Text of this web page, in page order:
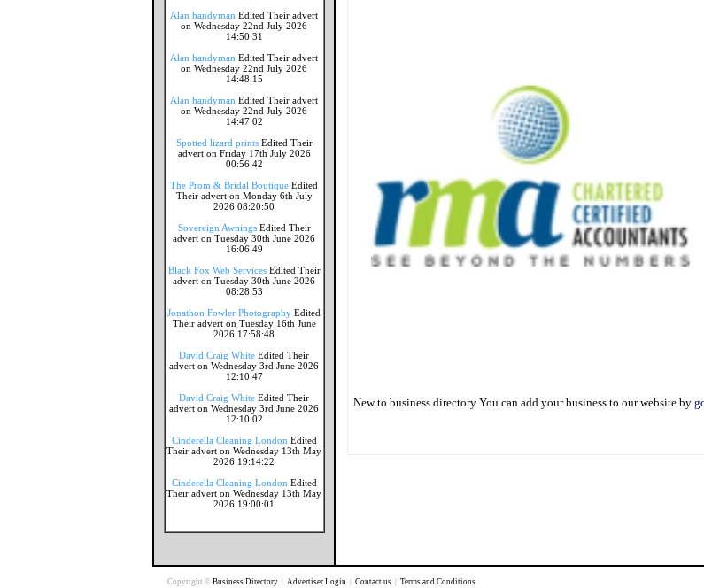
Alan handyman Edited Their advert
on Wednesday 22nd July 2026
14:50:31
Alan handyman Edited Their advert
on Wednesday 22nd July 2026
14:48:15
Alan handyman Edited Their advert
on Wednesday 22nd July 2026
14:47:02
Spotted lizard printsEdited Their
advert on Friday 17th July 2026
00:56:42
The Prom & Bridal Boutique Edited
Their advert on Monday 6th July
2026 08:20:50
Sovereign AwningsEdited Their
advert on Tuesday 30th June 2026
16:06:49
Black Fox Web ServicesEdited Their
advert on Tuesday 30th June 2026
08:28:53
Jonathon Fowler Photography Edited
Their advert on Tuesday 16th June
2026 17:58:48
David Craig White Edited Their
advert on Wednesday 3rd June 2026
12:10:47
David Craig White Edited Their
advert on Wednesday 3rd June 2026
12:10:02
Cinderella Cleaning London Edited
Their advert on Wednesday 13th May
2026 19:14:22
Cinderella Cleaning London Edited
Their advert on Wednesday 13th May
2026 19:00:01
New to business directory You can add your business to our website by
Copyright © Business Directory Advertiser Login Contact us Terms and Conditions